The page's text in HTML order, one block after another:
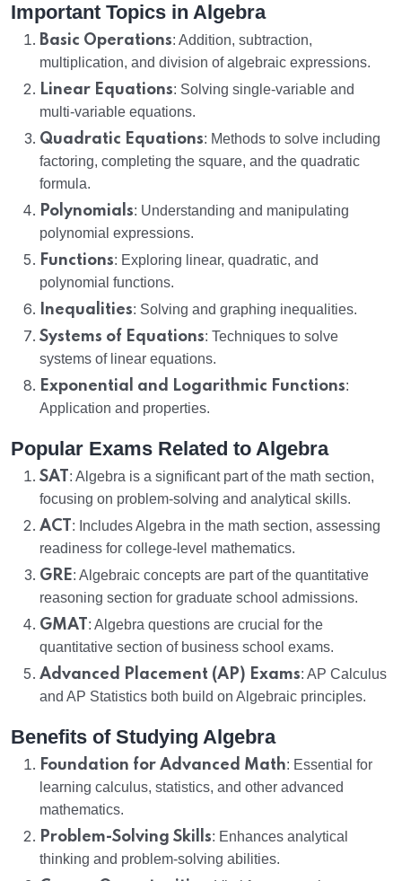
Important Topics in Algebra
Basic Operations: Addition, subtraction,
multiplication, and division of algebraic expressions.
Linear Equations: Solving single-variable and
multi-variable equations.
Quadratic Equations: Methods to solve including
factoring, completing the square, and the quadratic
formula.
Polynomials: Understanding and manipulating
polynomial expressions.
Functions: Exploring linear, quadratic, and
polynomial functions.
Inequalities: Solving and graphing inequalities.
Systems of Equations: Techniques to solve
systems of linear equations.
Exponential and Logarithmic Functions:
Application and properties.
Popular Exams Related to Algebra
SAT : Algebra is a significant part of the math section,
focusing on problem-solving and analytical skills.
ACT : Includes Algebra in the math section, assessing
readiness for college-level mathematics.
GRE: Algebraic concepts are part of the quantitative
reasoning section for graduate school admissions.
GMAT : Algebra questions are crucial for the
quantitative section of business school exams.
Advanced Placement (AP) Exams: AP Calculus
and AP Statistics both build on Algebraic principles.
Benefits of Studying Algebra
Foundation for Advanced Math: Essential for
learning calculus, statistics, and other advanced
mathematics.
Problem-Solving Skills: Enhances analytical
thinking and problem-solving abilities.